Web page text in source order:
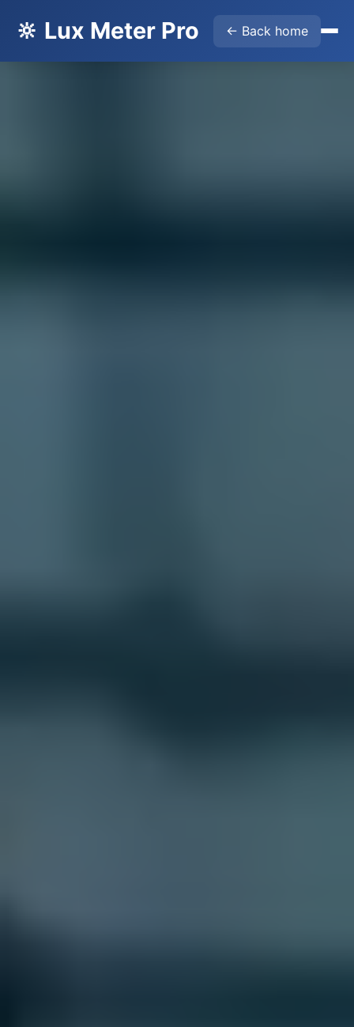
🔆 Lux Meter Pro ← Back home